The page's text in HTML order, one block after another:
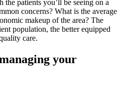
patients you’ll be seeing on a
concerns? What is the average
makeup of the area? The
population, the better equipped
care.
your